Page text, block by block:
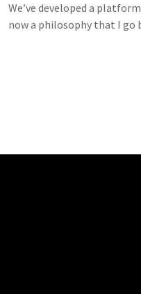
We’ve developed a
now a philosophy that I